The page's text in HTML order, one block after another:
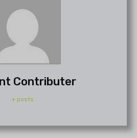
Contributer
+ posts